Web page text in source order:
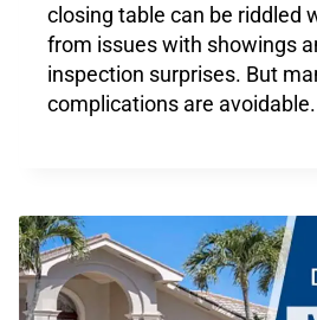
closing table can be riddled
from issues with showings
inspection surprises. But
complications are avoidable.